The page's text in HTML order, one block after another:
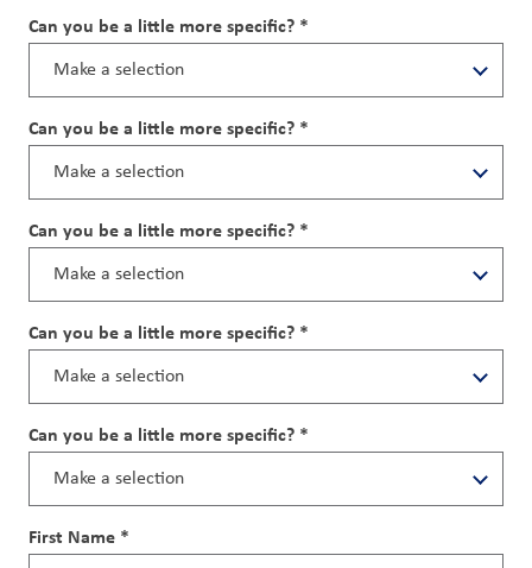
Can you be a little more specific? *
Can you be a little more specific? *
Can you be a little more specific? *
Can you be a little more specific? *
Can you be a little more specific? *
First Name *